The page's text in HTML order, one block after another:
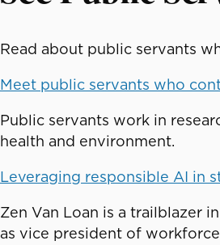
Read about public servants
Meet public servants who
Public servants work in
health and environment.
Leveraging responsible AI in
Zen Van Loan is a trailblazer
as vice president of